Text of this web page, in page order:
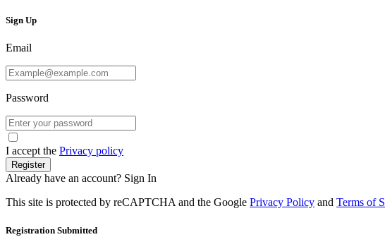
Sign Up
Email
Password
I accept the Privacy policy
Register
Already have an account? Sign In
This site is protected by reCAPTCHA and the Google Privacy Policy and Terms of
Registration Submitted